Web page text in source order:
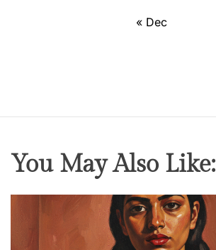
« Dec
You May Also Like: